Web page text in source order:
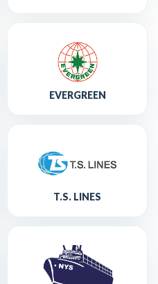
EVERGREEN
T.S. LINES